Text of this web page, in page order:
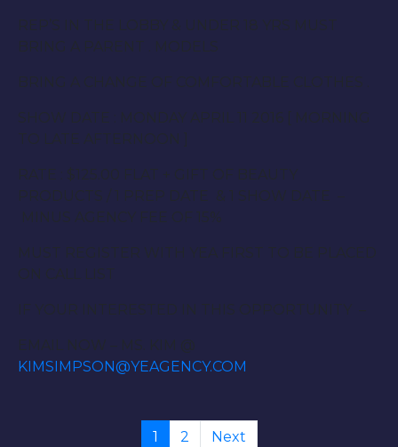
REP’S IN THE LOBBY & UNDER 18 YRS MUST
BRING A PARENT . MODELS
BRING A CHANGE OF COMFORTABLE CLOTHES .
MONDAY APRIL 11 2016
[ MORNING
RATE : $125.00 FLAT + GIFT OF BEAUTY
MINUS AGENCY FEE OF 15%
MUST REGISTER WITH YEA FIRST TO BE PLACED
EMAIL NOW – MS. KIM @
KIMSIMPSON@YEAGENCY.COM
1 2 Next